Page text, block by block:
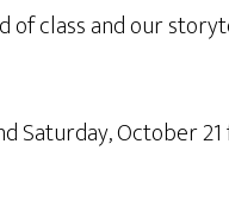
class and our
Saturday, October